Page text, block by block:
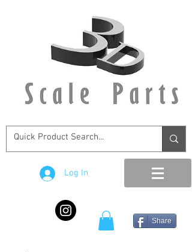
Log In
Share